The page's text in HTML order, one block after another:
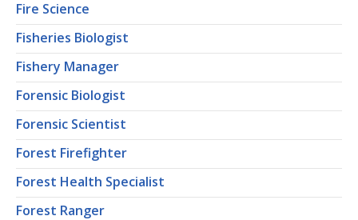
Fire Science
Fisheries Biologist
Fishery Manager
Forensic Biologist
Forensic Scientist
Forest Firefighter
Forest Health Specialist
Forest Ranger